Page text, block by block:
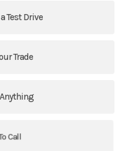
Test Drive
Trade
Call